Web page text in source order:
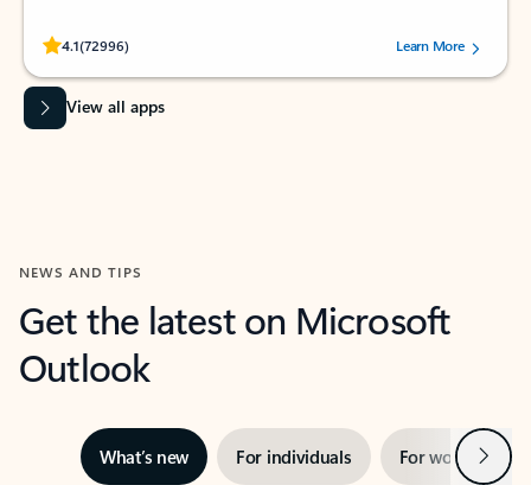
4.1(72996)
Rated (#=ratingAverage#) stars out of 5 stars, by 72996 users.Learn More
View all apps
NEWS AND TIPS
Get the latest on Microsoft
Outlook
What’s new For individuals For work Next